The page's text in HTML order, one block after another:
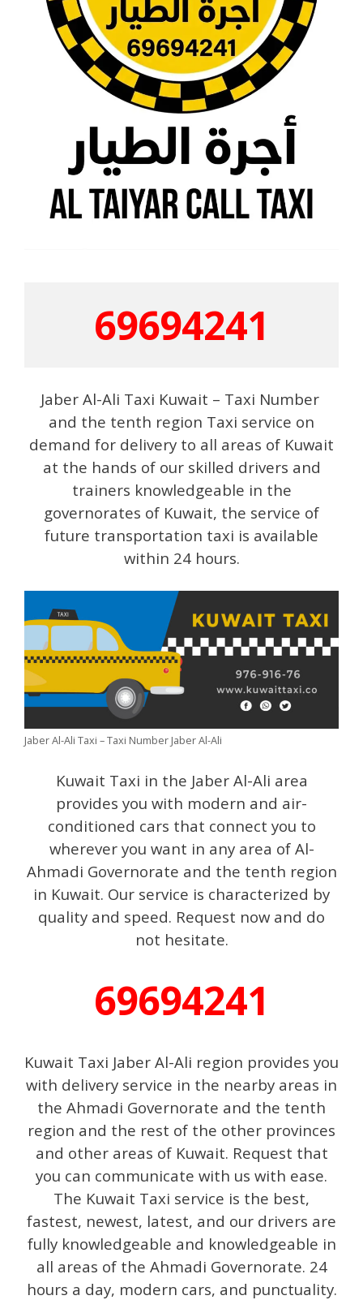
69694241
Jaber Al-Ali Taxi Kuwait – Taxi Number
and the tenth region Taxi service on
demand for delivery to all areas of Kuwait
at the hands of our skilled drivers and
trainers knowledgeable in the
governorates of Kuwait, the service of
future transportation taxi is available
within 24 hours.
Jaber Al-Ali Taxi – Taxi Number Jaber Al-Ali
Kuwait Taxi in the Jaber Al-Ali area
provides you with modern and air-
conditioned cars that connect you to
wherever you want in any area of ​​Al-
Ahmadi Governorate and the tenth region
in Kuwait. Our service is characterized by
quality and speed. Request now and do
not hesitate.
69694241
Kuwait Taxi Jaber Al-Ali region provides you
with delivery service in the nearby areas in
the Ahmadi Governorate and the tenth
region and the rest of the other provinces
and other areas of Kuwait. Request that
you can communicate with us with ease.
The Kuwait Taxi service is the best,
fastest, newest, latest, and our drivers are
fully knowledgeable and knowledgeable in
all areas of the Ahmadi Governorate. 24
hours a day, modern cars, and punctuality.